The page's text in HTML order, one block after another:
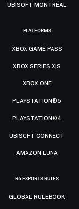
UBISOFT MONTRÉAL
PLATFORMS
XBOX GAME PASS
XBOX SERIES X|S
XBOX ONE
PLAYSTATION®5
PLAYSTATION®4
UBISOFT CONNECT
AMAZON LUNA
R6 ESPORTS RULES
GLOBAL RULEBOOK